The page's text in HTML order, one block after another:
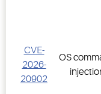
CVE-
2026-
20902
OS